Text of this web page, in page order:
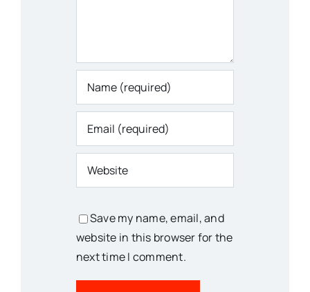
Save my name, email, and
website in this browser for the
next time I comment.